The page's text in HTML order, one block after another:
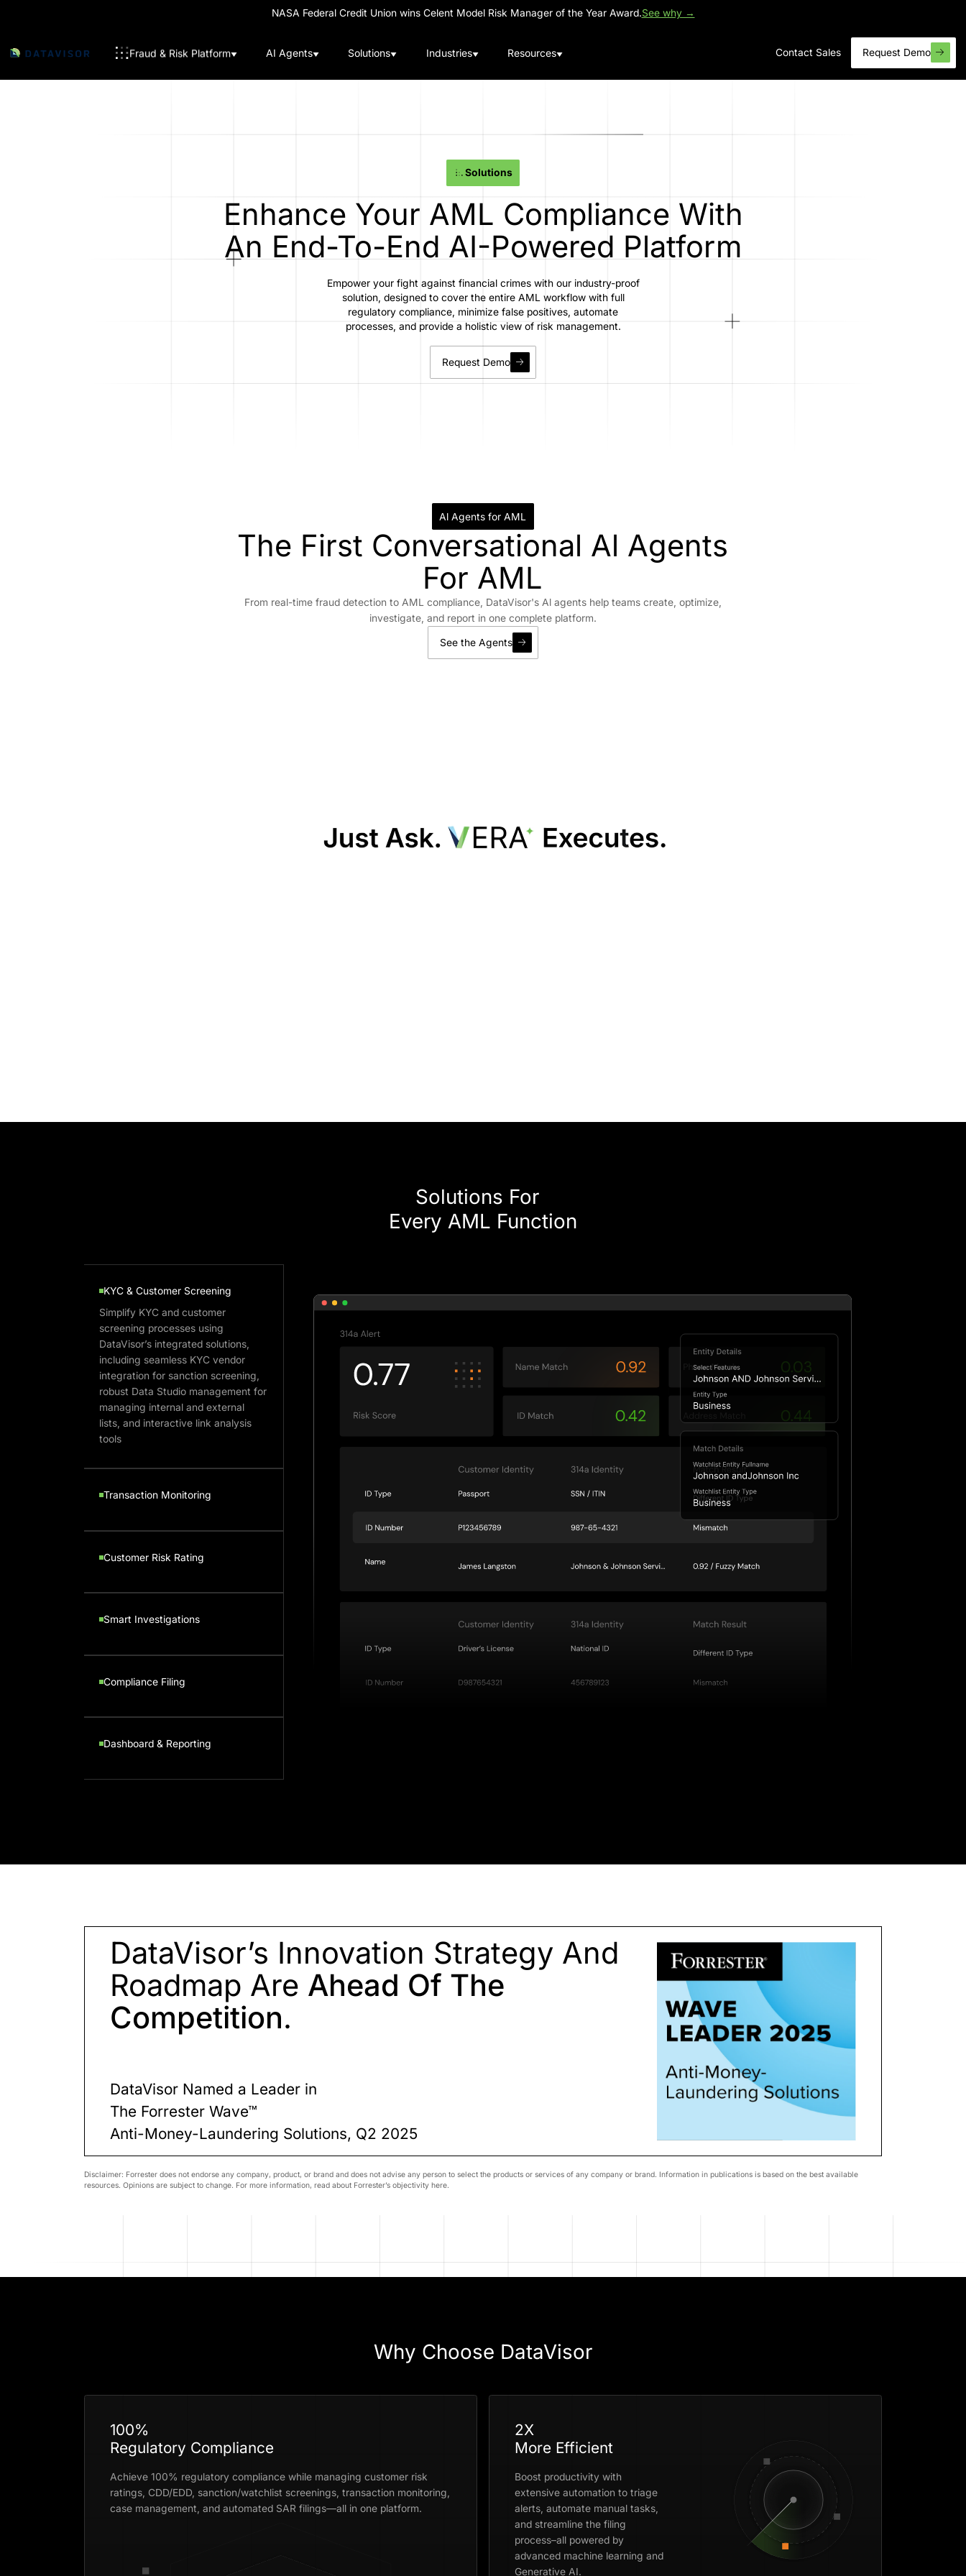
NASA Federal Credit Union wins Celent Model Risk Manager of the Year Award.See why →
Fraud & Risk Platform AI Agents Solutions Industries Resources Contact Sales Request Demo
Solutions
Enhance Your AML Compliance With
An End-To-End AI-Powered Platform
Empower your fight against financial crimes with our industry-proof
solution, designed to cover the entire AML workflow with full
regulatory compliance, minimize false positives, automate
processes, and provide a holistic view of risk management.
Request Demo
Al Agents for AML
The First Conversational Al Agents
For AML
From real-time fraud detection to AML compliance, DataVisor's Al agents help teams create, optimize,
investigate, and report in one complete platform.
See the Agents
Solutions For
Every AML Function
KYC & Customer Screening
Simplify KYC and customer
screening processes using
DataVisor’s integrated solutions,
including seamless KYC vendor
integration for sanction screening,
robust Data Studio management for
managing internal and external
lists, and interactive link analysis
tools
Transaction Monitoring
Customer Risk Rating
Smart Investigations
Compliance Filing
Dashboard & Reporting
DataVisor’s Innovation Strategy And
Roadmap Are Ahead Of The
Competition.
DataVisor Named a Leader in
The Forrester Wave™
Anti-Money-Laundering Solutions, Q2 2025
Disclaimer: Forrester does not endorse any company, product, or brand and does not advise any person to select the products or services of any company or brand. Information in publications is based on the best available
resources. Opinions are subject to change. For more information, read about Forrester’s objectivity here.
Why Choose DataVisor
100%
Regulatory Compliance
Achieve 100% regulatory compliance while managing customer risk
ratings, CDD/EDD, sanction/watchlist screenings, transaction monitoring,
case management, and automated SAR filings—all in one platform.
2X
More Efficient
Boost productivity with
extensive automation to triage
alerts, automate manual tasks,
and streamline the filing
process–all powered by
advanced machine learning and
Generative AI.